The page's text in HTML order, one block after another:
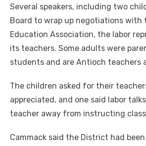
Several speakers, including two
Board to wrap up negotiations with
Education Association, the labor
its teachers. Some adults were
students and are Antioch teachers
The children asked for their
appreciated, and one said labor
teacher away from instructing
Cammack said the District had